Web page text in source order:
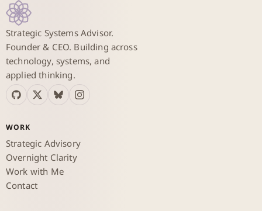
Strategic Systems Advisor.
Founder & CEO. Building across
technology, systems, and
applied thinking.
WORK
Strategic Advisory
Overnight Clarity
Work with Me
Contact